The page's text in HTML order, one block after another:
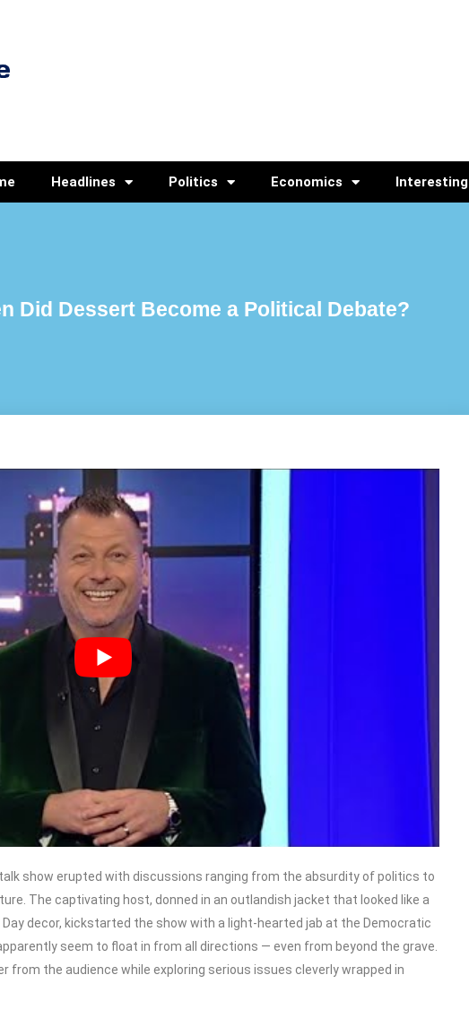
Headlines Politics Economics Interesting
Did Dessert Become a Political Debate?
show erupted with discussions ranging from the absurdity of politics to
The captivating host, donned in an outlandish jacket that looked like a
decor, kickstarted the show with a light-hearted jab at the Democratic
seem to float in from all directions — even from beyond the grave.
from the audience while exploring serious issues cleverly wrapped in